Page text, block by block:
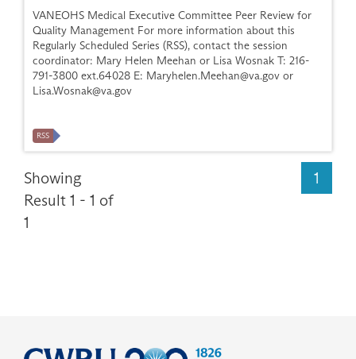
VANEOHS Medical Executive Committee Peer Review for
Quality Management For more information about this
Regularly Scheduled Series (RSS), contact the session
coordinator: Mary Helen Meehan or Lisa Wosnak T: 216-
791-3800 ext.64028 E: Maryhelen.Meehan@va.gov or
Lisa.Wosnak@va.gov
RSS
Showing
Result 1 - 1 of
1
1